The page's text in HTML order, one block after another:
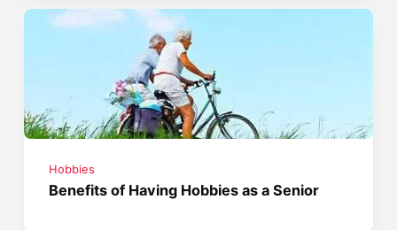
Hobbies
Benefits of Having Hobbies as a Senior